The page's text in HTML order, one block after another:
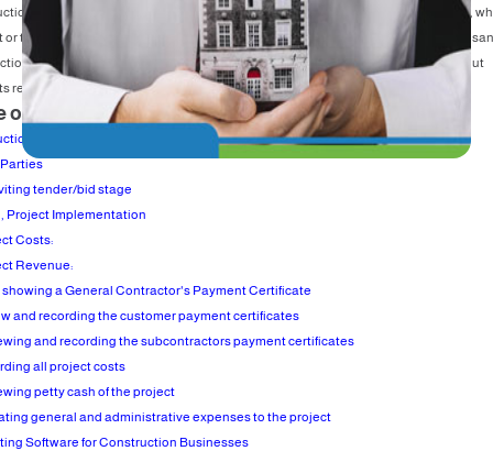
companies represent a large segment of companies working in the market,
or the Arab world, as a result of the urban sprawl in the new cities, there are
companies that carry out construction work and as there is no activity without
related to it, construction accounting it had to require more attention.
of Content
Accounting Definition
tender/bid stage
Project Implementation
Costs:
Revenue:
showing a General Contractor's Payment Certificate
and recording the customer payment certificates
and recording the subcontractors payment certificates
all project costs
petty cash of the project
general and administrative expenses to the project
Software for Construction Businesses